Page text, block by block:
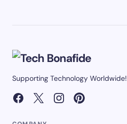
Supporting Technology Worldwide!